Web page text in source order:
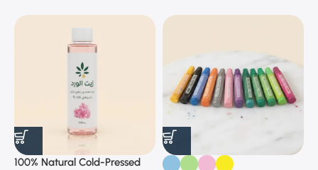
100% Natural Cold-Pressed